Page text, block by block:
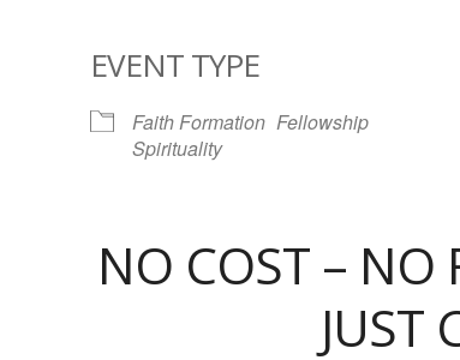
EVENT TYPE
Faith Formation Fellowship
Spirituality
NO COST – NO
JUST